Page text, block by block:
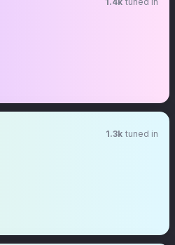
abre los espacios 1.3k tuned in